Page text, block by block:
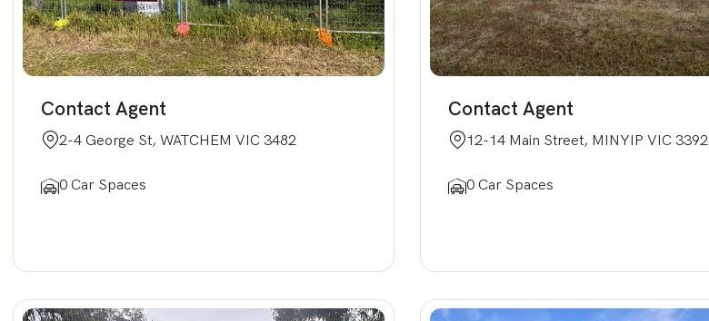
Contact Agent
2-4 George St, WATCHEM VIC 3482
0 Car Spaces
Contact Agent
12-14 Main Street, MINYIP VIC 3392
0 Car Spaces